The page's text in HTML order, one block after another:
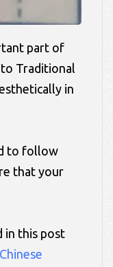
part of
to Traditional
in
to follow
that your
in this post